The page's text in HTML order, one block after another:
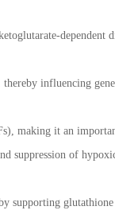
dependent
influencing
making it an
suppression of hypoxic
supporting